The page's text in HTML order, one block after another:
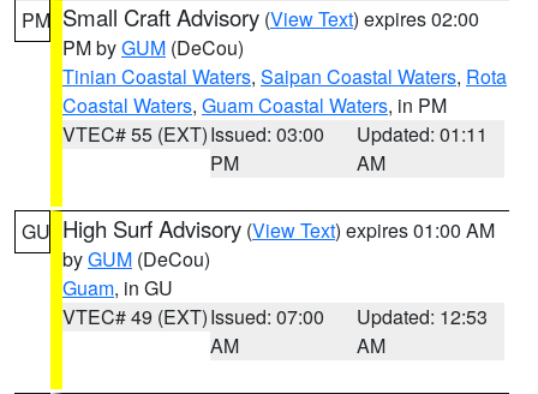
PM Small Craft Advisory (View Text) expires 02:00
PM byGUM (DeCou)
Tinian Coastal Waters, Saipan Coastal Waters, Rota
Coastal Waters, Guam Coastal Waters, in PM
VTEC# 55 (EXT)Issued: 03:00
PM
Updated: 01:11
AM
GU High Surf Advisory (View Text) expires 01:00 AM
byGUM (DeCou)
Guam, in GU
VTEC# 49 (EXT)Issued: 07:00
AM
Updated: 12:53
AM